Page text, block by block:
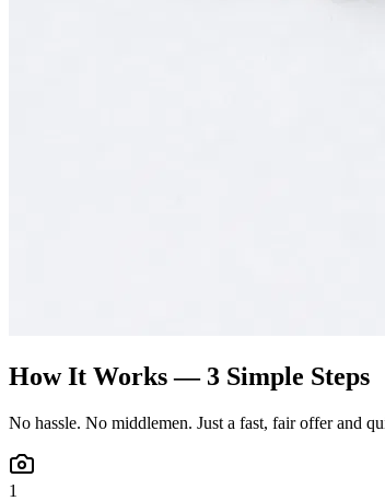
How It Works — 3 Simple Steps
No hassle. No middlemen. Just a fast, fair offer and
1